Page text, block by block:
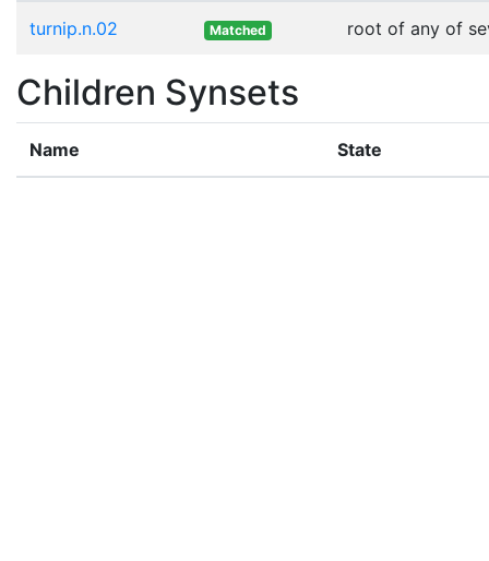
turnip.n.02 Matched root of any of
Children Synsets
Name State